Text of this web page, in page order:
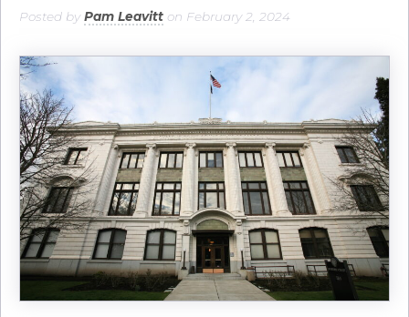
Posted byPam Leavitt on February 2, 2024